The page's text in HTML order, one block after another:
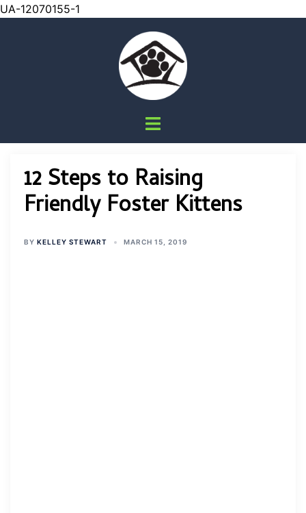
UA-12070155-1
Toggle
12 Steps to Raising
Friendly Foster Kittens
BY KELLEY STEWART MARCH 15, 2019